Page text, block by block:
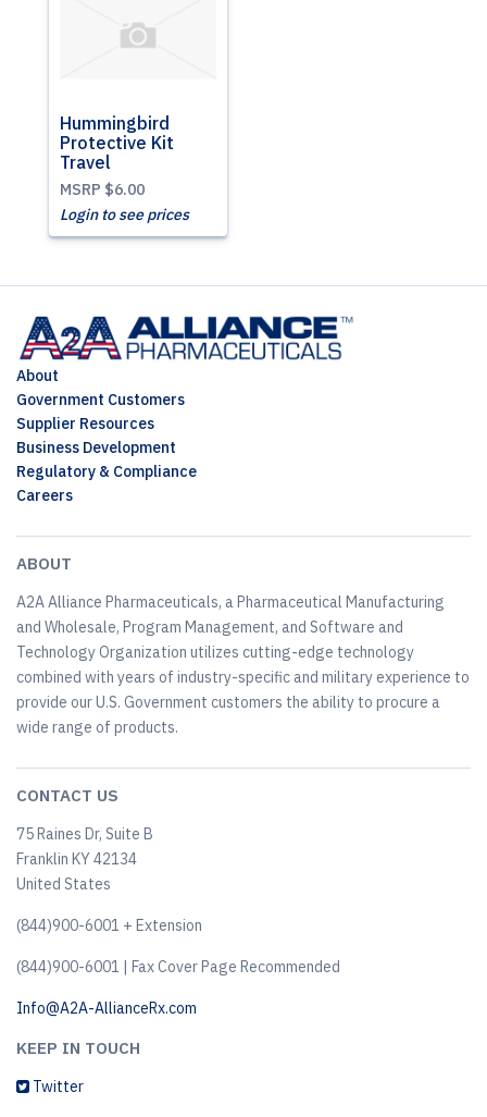
Hummingbird
Protective Kit
Travel
MSRP $6.00
Login to see prices
About
Government Customers
Supplier Resources
Business Development
Regulatory & Compliance
Careers
ABOUT
A2A Alliance Pharmaceuticals, a Pharmaceutical Manufacturing
and Wholesale, Program Management, and Software and
Technology Organization utilizes cutting-edge technology
combined with years of industry-specific and military experience to
provide our U.S. Government customers the ability to procure a
wide range of products.
CONTACT US
75 Raines Dr, Suite B
Franklin KY 42134
United States
(844)900-6001 + Extension
(844)900-6001 | Fax Cover Page Recommended
Info@A2A-AllianceRx.com
KEEP IN TOUCH
Twitter